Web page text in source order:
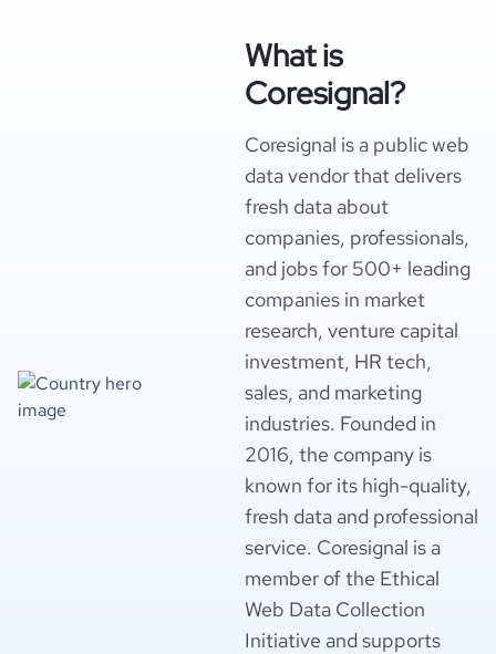
What is
Coresignal?
Coresignal is a public web
data vendor that delivers
fresh data about
companies, professionals,
and jobs for 500+ leading
companies in market
research, venture capital
investment, HR tech,
sales, and marketing
industries. Founded in
2016, the company is
known for its high-quality,
fresh data and professional
service. Coresignal is a
member of the Ethical
Web Data Collection
Initiative and supports